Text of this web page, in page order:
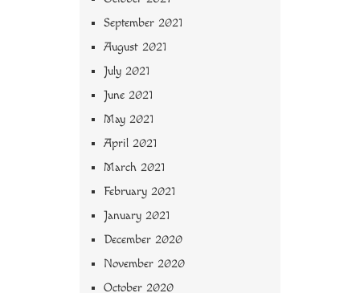
September 2021
August 2021
July 2021
June 2021
May 2021
April 2021
March 2021
February 2021
January 2021
December 2020
November 2020
October 2020